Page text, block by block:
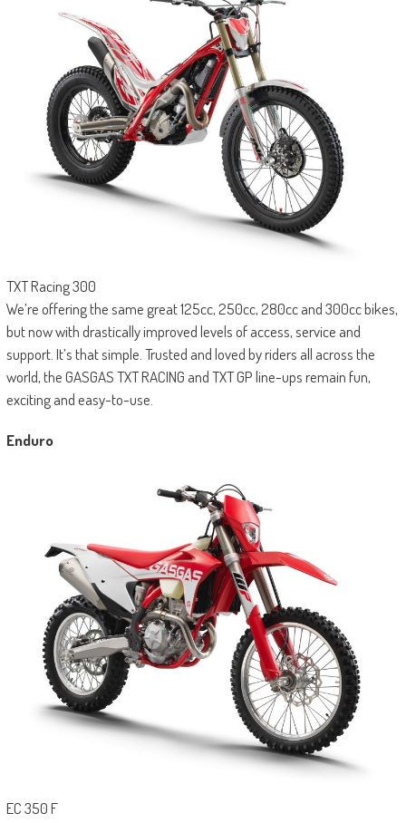
TXT Racing 300
We’re offering the same great 125cc, 250cc, 280cc and 300cc bikes,
but now with drastically improved levels of access, service and
support. It’s that simple. Trusted and loved by riders all across the
world, the GASGAS TXT RACING and TXT GP line-ups remain fun,
exciting and easy-to-use.
Enduro
EC 350 F